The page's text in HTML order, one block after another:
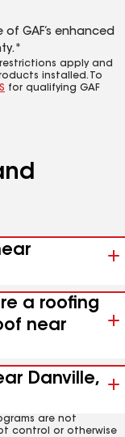
GAF’s enhanced
apply and
installed. To
for qualifying GAF
a roofing
near
Danville,
are not
control or otherwise